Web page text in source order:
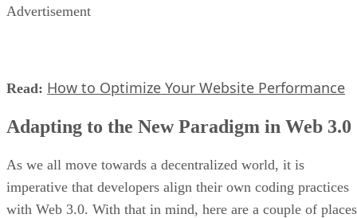
Advertisement
Read: How to Optimize Your Website Performance
Adapting to the New Paradigm in Web 3.0
As we all move towards a decentralized world, it is
imperative that developers align their own coding practices
with Web 3.0. With that in mind, here are a couple of places